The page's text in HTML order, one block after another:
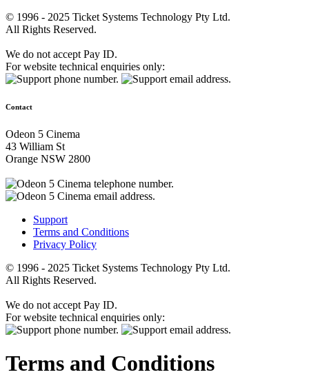
© 1996 - 2025 Ticket Systems Technology Pty Ltd.
All Rights Reserved.
We do not accept Pay ID.
For website technical enquiries only:
Contact
Odeon 5 Cinema
43 William St
Orange NSW 2800
Support
Terms and Conditions
Privacy Policy
© 1996 - 2025 Ticket Systems Technology Pty Ltd.
All Rights Reserved.
We do not accept Pay ID.
For website technical enquiries only:
Terms and Conditions